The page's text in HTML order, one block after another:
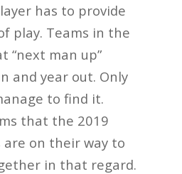
has to provide
play. Teams in the
“next man up”
and year out. Only
to find it.
that the 2019
are on their way to
in that regard.